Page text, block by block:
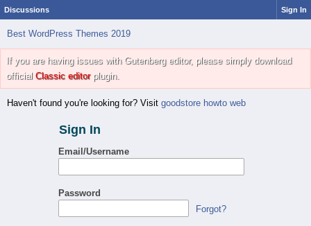
Discussions Sign In
Best WordPress Themes 2019
If you are having issues with Gutenberg editor, please simply download
official Classic editorplugin.
Haven't found you're looking for? Visit goodstore howto web
Sign In
Email/Username
Password
Forgot?